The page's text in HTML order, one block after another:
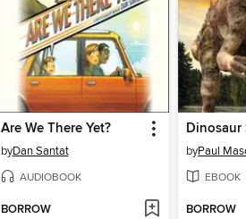
Are We There Yet?
byDan Santat
AUDIOBOOK
BORROW
byPaul
EBOOK
BORROW